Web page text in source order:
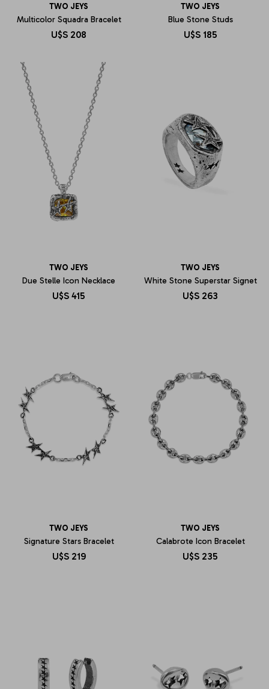
TWO JEYS
Multicolor Squadra Bracelet
U$S 208
TWO JEYS
Blue Stone Studs
U$S 185
TWO JEYS
Due Stelle Icon Necklace
U$S 415
TWO JEYS
White Stone Superstar Signet
U$S 263
TWO JEYS
Signature Stars Bracelet
U$S 219
TWO JEYS
Calabrote Icon Bracelet
U$S 235